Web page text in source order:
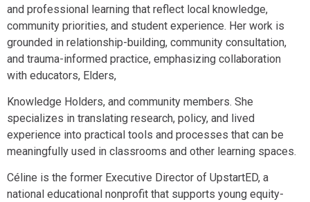
and professional learning that reflect local knowledge,
community priorities, and student experience. Her work is
grounded in relationship-building, community consultation,
and trauma-informed practice, emphasizing collaboration
with educators, Elders,
Knowledge Holders, and community members. She
specializes in translating research, policy, and lived
experience into practical tools and processes that can be
meaningfully used in classrooms and other learning spaces.
Céline is the former Executive Director of UpstartED, a
national educational nonprofit that supports young equity-